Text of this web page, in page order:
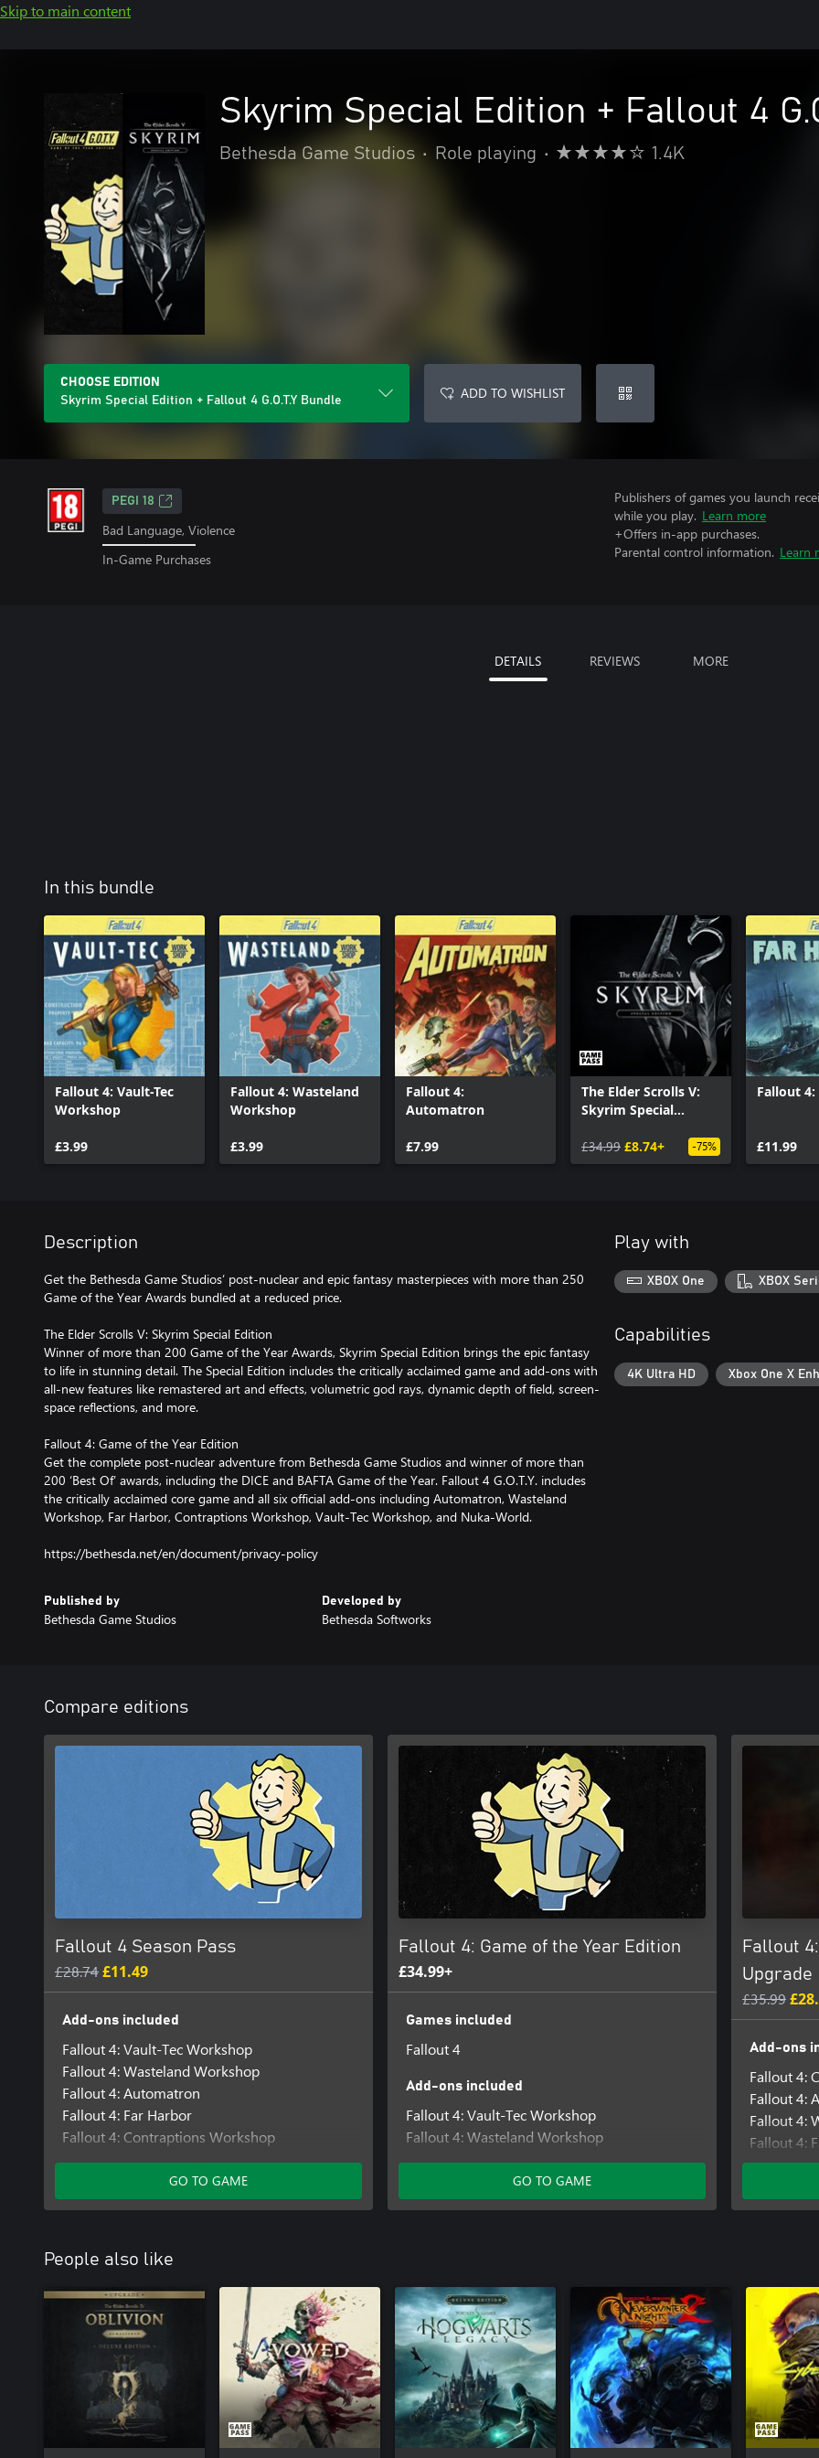
Skip to main content
Skyrim Special Edition + Fallout 4
Bethesda Game Studios • Role playing • 1.4K
CHOOSE EDITION
Skyrim Special Edition + Fallout 4 G.O.T.Y Bundle
ADD TO WISHLIST
PEGI 18
Bad Language, Violence
In-Game Purchases
Publishers of games you launch
while you play. Learn more
+Offers in-app purchases.
Parental control information. Learn
DETAILS REVIEWS MORE
In this bundle
Fallout 4: Vault-Tec
Workshop
£3.99
Fallout 4: Wasteland
Workshop
£3.99
Fallout 4:
Automatron
£7.99
The Elder Scrolls V:
Skyrim Special
£34.99 £8.74+ -75%
Fallout
£11.99
Description
Get the Bethesda Game Studios’ post-nuclear and epic fantasy masterpieces with more than 250
Game of the Year Awards bundled at a reduced price.
The Elder Scrolls V: Skyrim Special Edition
Winner of more than 200 Game of the Year Awards, Skyrim Special Edition brings the epic fantasy
to life in stunning detail. The Special Edition includes the critically acclaimed game and add-ons with
all-new features like remastered art and effects, volumetric god rays, dynamic depth of field, screen-
space reflections, and more.
Fallout 4: Game of the Year Edition
Get the complete post-nuclear adventure from Bethesda Game Studios and winner of more than
200 ‘Best Of’ awards, including the DICE and BAFTA Game of the Year. Fallout 4 G.O.T.Y. includes
the critically acclaimed core game and all six official add-ons including Automatron, Wasteland
Workshop, Far Harbor, Contraptions Workshop, Vault-Tec Workshop, and Nuka-World.
https://bethesda.net/en/document/privacy-policy
Published by
Bethesda Game Studios
Developed by
Bethesda Softworks
Play with
XBOX One XBOX
Capabilities
4K Ultra HD Xbox One X
Compare editions
Fallout 4 Season Pass
£28.74£11.49
Add-ons included
Fallout 4: Vault-Tec Workshop
Fallout 4: Wasteland Workshop
Fallout 4: Automatron
Fallout 4: Far Harbor
Fallout 4: Contraptions Workshop
Fallout 4: Nuka-World
GO TO GAME
Fallout 4: Game of the Year Edition
£34.99+
Games included
Fallout 4
Add-ons included
Fallout 4: Vault-Tec Workshop
Fallout 4: Wasteland Workshop
Fallout 4: Automatron
Fallout 4: Far Harbor
Fallout 4: Contraptions Workshop
GO TO GAME
Fallout
Upgrade
£35.99
Add-ons
Fallout 4:
Fallout 4:
Fallout 4:
Fallout 4:
Fallout 4:
Fallout 4:
Fallout 4:
People also like